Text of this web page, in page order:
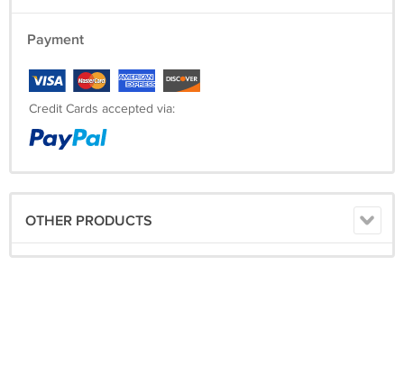
Payment
Credit Cards accepted via:
OTHER PRODUCTS